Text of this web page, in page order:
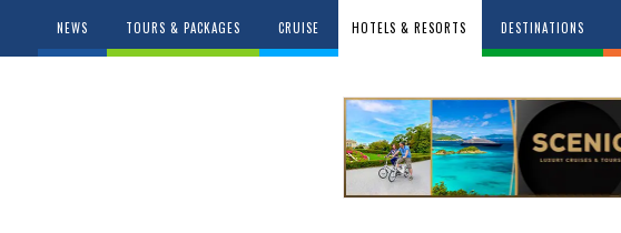
NEWS TOURS & PACKAGES CRUISE HOTELS & RESORTS DESTINATIONS